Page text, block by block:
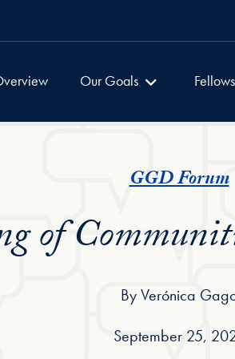
Global Dialogues
Our Goals Fellows
GGD Forum
of
By Verónica
September 25,